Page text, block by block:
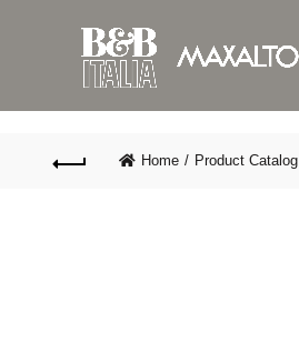
Home Product Catalog